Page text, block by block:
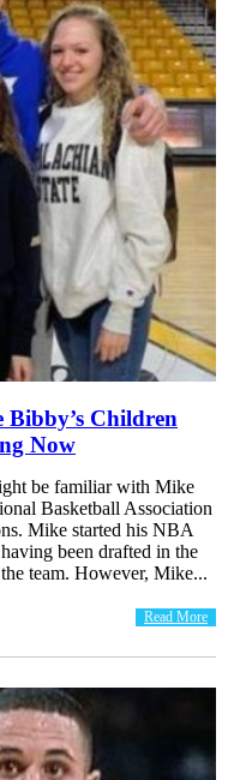
Children
Now
be familiar with Mike
Basketball Association
Mike started his NBA
been drafted in the
team. However, Mike...
Read More